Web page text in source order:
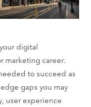
digital
marketing career.
to succeed as
gaps you may
user experience